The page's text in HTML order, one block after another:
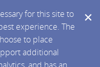
for this site to
experience. The
to place
additional